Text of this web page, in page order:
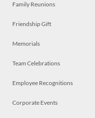
Family Reunions
Friendship Gift
Memorials
Team Celebrations
Employee Recognitions
Corporate Events